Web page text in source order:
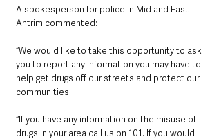
A spokesperson for police in Mid and East
Antrim commented:
“We would like to take this opportunity to ask
you to report any information you may have to
help get drugs off our streets and protect our
communities.
“If you have any information on the misuse of
drugs in your area call us on 101. If you would